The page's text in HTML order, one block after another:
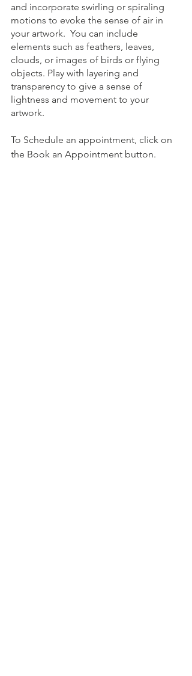
and incorporate swirling or spiraling
motions to evoke the sense of air in
your artwork.  You can include
elements such as feathers, leaves,
clouds, or images of birds or flying
objects. Play with layering and
transparency to give a sense of
lightness and movement to your
artwork.
To Schedule an appointment, click on
the Book an Appointment button.